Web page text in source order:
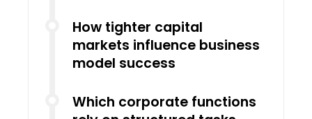
How tighter capital
markets influence business
model success
Which corporate functions